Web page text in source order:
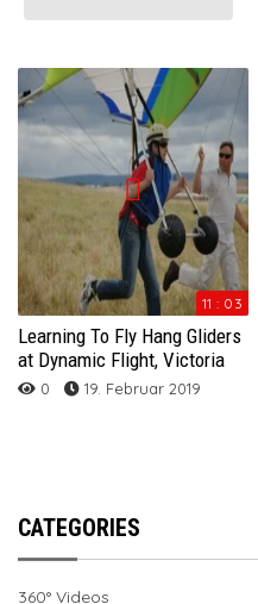
11 : 03
Learning To Fly Hang Gliders
at Dynamic Flight, Victoria
0 19. Februar 2019
CATEGORIES
360° Videos